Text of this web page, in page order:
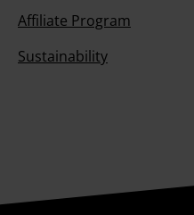
Affiliate Program
Sustainability